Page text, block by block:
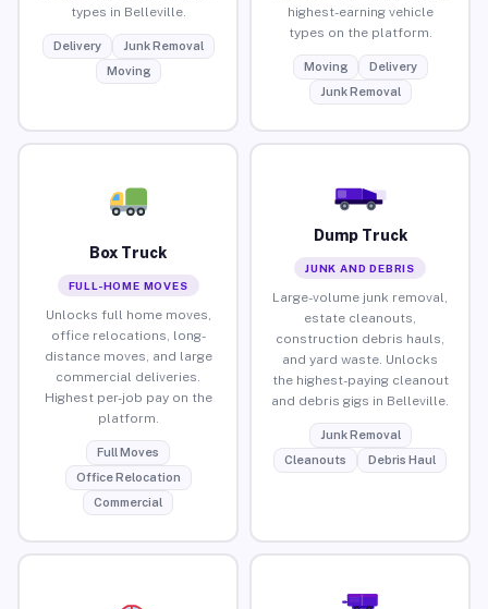
types in Belleville.
Delivery
Junk Removal
Moving
highest-earning vehicle
types on the platform.
Moving
Delivery
Junk Removal
Box Truck
FULL-HOME MOVES
Unlocks full home moves,
office relocations, long-
distance moves, and large
commercial deliveries.
Highest per-job pay on the
platform.
Full Moves
Office Relocation
Commercial
Dump Truck
JUNK AND DEBRIS
Large-volume junk removal,
estate cleanouts,
construction debris hauls,
and yard waste. Unlocks
the highest-paying cleanout
and debris gigs in Belleville.
Junk Removal
Cleanouts
Debris Haul